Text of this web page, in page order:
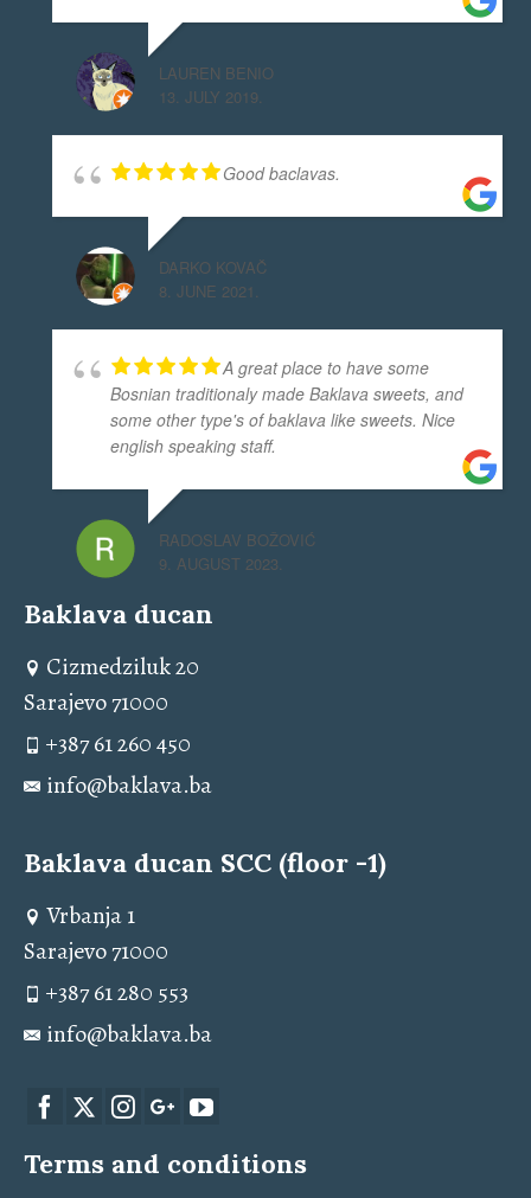
LAUREN BENIO
13. JULY 2019.
Good baclavas.
DARKO KOVAČ
8. JUNE 2021.
A great place to have some
Bosnian traditionaly made Baklava sweets, and
some other type's of baklava like sweets. Nice
english speaking staff.
RADOSLAV BOŽOVIĆ
9. AUGUST 2023.
Baklava ducan
Cizmedziluk 20
Sarajevo 71000
+387 61 260 450
info@baklava.ba
Baklava ducan SCC (floor -1)
Vrbanja 1
Sarajevo 71000
+387 61 280 553
info@baklava.ba
Terms and conditions